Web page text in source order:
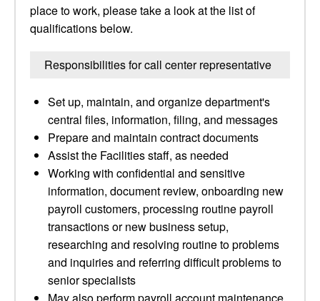
place to work, please take a look at the list of
qualifications below.
Responsibilities for call center representative
Set up, maintain, and organize department's
central files, information, filing, and messages
Prepare and maintain contract documents
Assist the Facilities staff, as needed
Working with confidential and sensitive
information, document review, onboarding new
payroll customers, processing routine payroll
transactions or new business setup,
researching and resolving routine to problems
and inquiries and referring difficult problems to
senior specialists